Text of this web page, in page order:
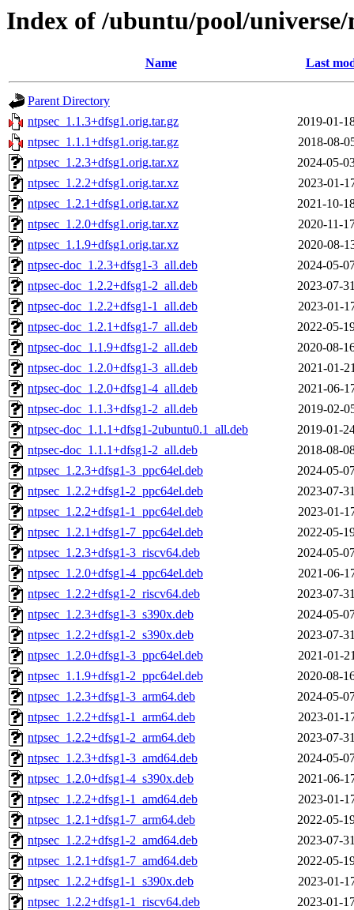
Index of /ubuntu/pool/universe/
Name Last
Parent Directory
ntpsec_1.1.3+dfsg1.orig.tar.gz
2019-01-
ntpsec_1.1.1+dfsg1.orig.tar.gz
2018-08-
ntpsec_1.2.3+dfsg1.orig.tar.xz
2024-05-
ntpsec_1.2.2+dfsg1.orig.tar.xz
2023-01-
ntpsec_1.2.1+dfsg1.orig.tar.xz
2021-10-
ntpsec_1.2.0+dfsg1.orig.tar.xz
2020-11-
ntpsec_1.1.9+dfsg1.orig.tar.xz
2020-08-
ntpsec-doc_1.2.3+dfsg1-3_all.deb
2024-05-
ntpsec-doc_1.2.2+dfsg1-2_all.deb
2023-07-
ntpsec-doc_1.2.2+dfsg1-1_all.deb
2023-01-
ntpsec-doc_1.2.1+dfsg1-7_all.deb
2022-05-
ntpsec-doc_1.1.9+dfsg1-2_all.deb
2020-08-
ntpsec-doc_1.2.0+dfsg1-3_all.deb
2021-01-
ntpsec-doc_1.2.0+dfsg1-4_all.deb
2021-06-
ntpsec-doc_1.1.3+dfsg1-2_all.deb
2019-02-
ntpsec-doc_1.1.1+dfsg1-2ubuntu0.1_all.deb
2019-01-
ntpsec-doc_1.1.1+dfsg1-2_all.deb
2018-08-
ntpsec_1.2.3+dfsg1-3_ppc64el.deb
2024-05-
ntpsec_1.2.2+dfsg1-2_ppc64el.deb
2023-07-
ntpsec_1.2.2+dfsg1-1_ppc64el.deb
2023-01-
ntpsec_1.2.1+dfsg1-7_ppc64el.deb
2022-05-
ntpsec_1.2.3+dfsg1-3_riscv64.deb
2024-05-
ntpsec_1.2.0+dfsg1-4_ppc64el.deb
2021-06-
ntpsec_1.2.2+dfsg1-2_riscv64.deb
2023-07-
ntpsec_1.2.3+dfsg1-3_s390x.deb
2024-05-
ntpsec_1.2.2+dfsg1-2_s390x.deb
2023-07-
ntpsec_1.2.0+dfsg1-3_ppc64el.deb
2021-01-
ntpsec_1.1.9+dfsg1-2_ppc64el.deb
2020-08-
ntpsec_1.2.3+dfsg1-3_arm64.deb
2024-05-
ntpsec_1.2.2+dfsg1-1_arm64.deb
2023-01-
ntpsec_1.2.2+dfsg1-2_arm64.deb
2023-07-
ntpsec_1.2.3+dfsg1-3_amd64.deb
2024-05-
ntpsec_1.2.0+dfsg1-4_s390x.deb
2021-06-
ntpsec_1.2.2+dfsg1-1_amd64.deb
2023-01-
ntpsec_1.2.1+dfsg1-7_arm64.deb
2022-05-
ntpsec_1.2.2+dfsg1-2_amd64.deb
2023-07-
ntpsec_1.2.1+dfsg1-7_amd64.deb
2022-05-
ntpsec_1.2.2+dfsg1-1_s390x.deb
2023-01-
ntpsec_1.2.2+dfsg1-1_riscv64.deb
2023-01-